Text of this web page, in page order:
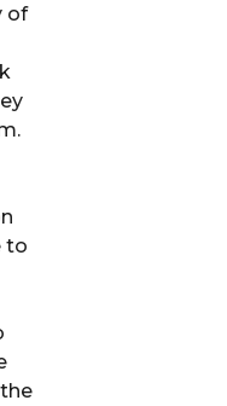
of
to